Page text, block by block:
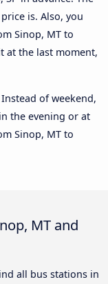
is. Also, you
Sinop, MT to
at the last moment,
of weekend,
the evening or at
Sinop, MT to
MT and
all bus stations in